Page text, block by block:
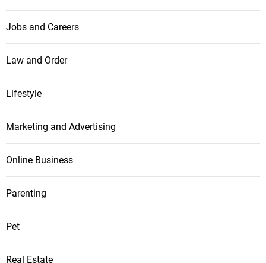
Jobs and Careers
Law and Order
Lifestyle
Marketing and Advertising
Online Business
Parenting
Pet
Real Estate